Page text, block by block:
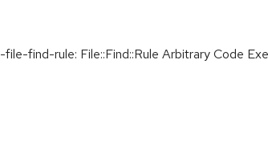
find-rule: File::Find::Rule Arbitrary Code